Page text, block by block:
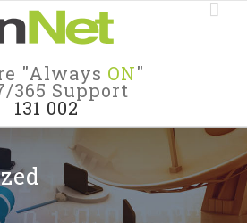
"Always ON"
365 Support
131 002